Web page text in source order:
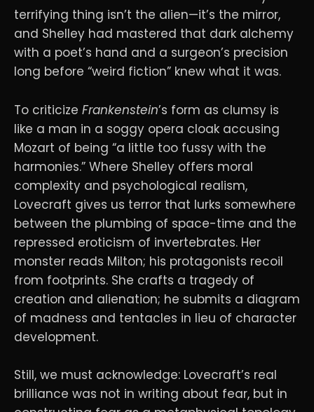
terrifying thing isn’t the alien—it’s the mirror,
and Shelley had mastered that dark alchemy
with a poet’s hand and a surgeon’s precision
long before “weird fiction” knew what it was.
To criticize Frankenstein’s form as clumsy is
like a man in a soggy opera cloak accusing
Mozart of being “a little too fussy with the
harmonies.” Where Shelley offers moral
complexity and psychological realism,
Lovecraft gives us terror that lurks somewhere
between the plumbing of space-time and the
repressed eroticism of invertebrates. Her
monster reads Milton; his protagonists recoil
from footprints. She crafts a tragedy of
creation and alienation; he submits a diagram
of madness and tentacles in lieu of character
development.
Still, we must acknowledge: Lovecraft’s real
brilliance was not in writing about fear, but in